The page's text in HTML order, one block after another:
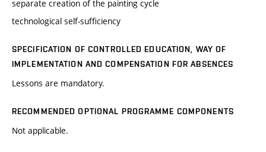
separate creation of the painting cycle
technological self-sufficiency
SPECIFICATION OF CONTROLLED EDUCATION, WAY OF
IMPLEMENTATION AND COMPENSATION FOR ABSENCES
Lessons are mandatory.
RECOMMENDED OPTIONAL PROGRAMME COMPONENTS
Not applicable.